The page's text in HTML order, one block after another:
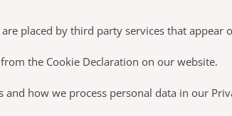
placed by third party services that appear
the Cookie Declaration on our website.
how we process personal data in our